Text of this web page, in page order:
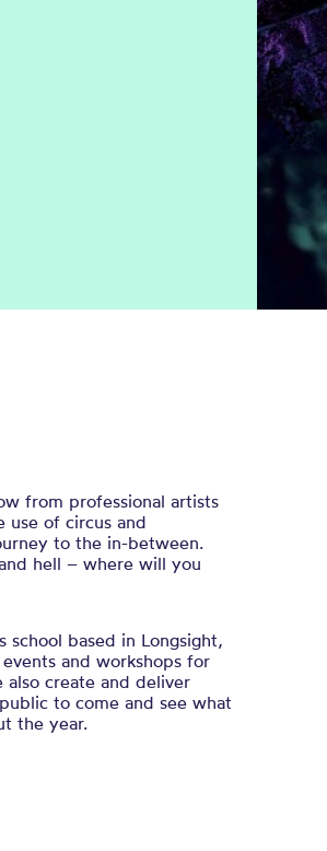
from professional artists
use of circus and
to the in-between.
hell – where will you
school based in Longsight,
and workshops for
also create and deliver
to come and see what
the year.